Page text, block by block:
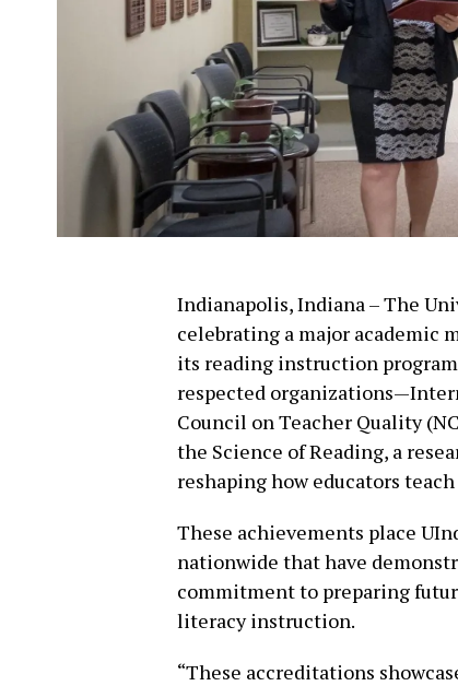
Indianapolis, Indiana – The
celebrating a major academic
its reading instruction
respected
Council on Teacher Quality
the Science of Reading, a
reshaping how educators
These achievements place
nationwide that have
commitment to preparing
literacy instruction.
“These accreditations